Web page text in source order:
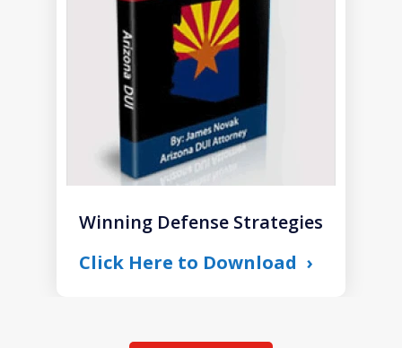
Winning Defense Strategies
Click Here to Download